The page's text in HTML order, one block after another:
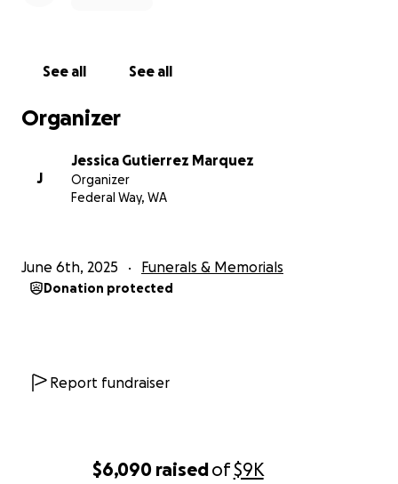
$6,090 raisedof$9K
See all See all
Organizer
J
Jessica Gutierrez Marquez
Organizer
Federal Way, WA
June 6th, 2025 Funerals & Memorials
Donation protected
Report fundraiser